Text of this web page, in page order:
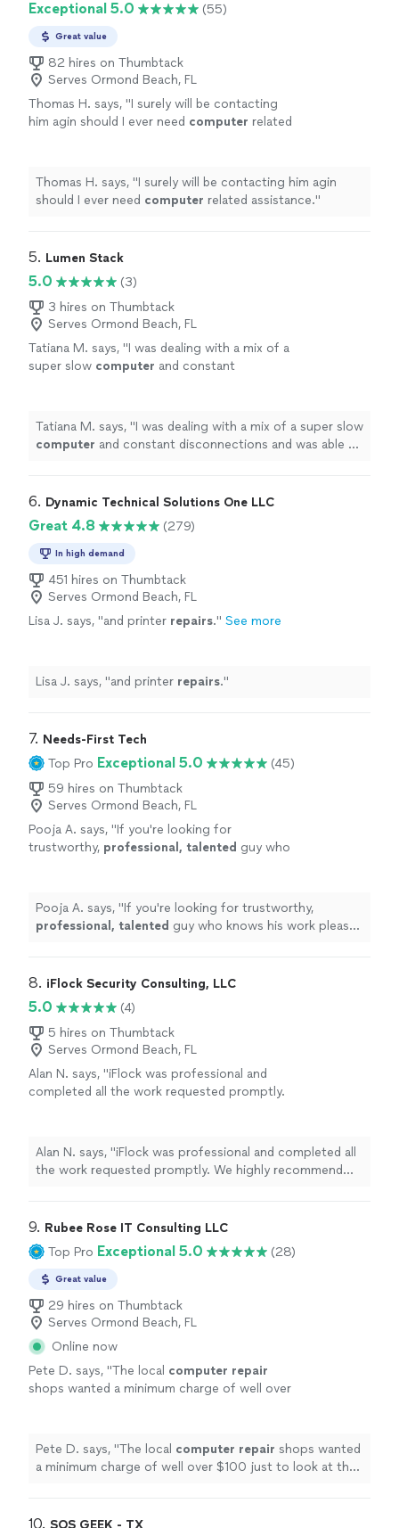
Exceptional 5.0 (55)
Great value
82 hires on Thumbtack
Serves Ormond Beach, FL
Thomas H. says, "I surely will be contacting
him agin should I ever need computer related
Thomas H. says, "I surely will be contacting him agin
should I ever need computer related assistance."
5. Lumen Stack
5.0
(3)
3 hires on Thumbtack
Serves Ormond Beach, FL
Tatiana M. says, "I was dealing with a mix of a
super slow computer and constant
Tatiana M. says, "I was dealing with a mix of a super slow
computer and constant disconnections and was able to
6. Dynamic Technical Solutions One LLC
Great 4.8 (279)
In high demand
451 hires on Thumbtack
Serves Ormond Beach, FL
Lisa J. says, "and printer repairs." See more
Lisa J. says, "and printer repairs."
7. Needs-First Tech
Top Pro Exceptional 5.0
(45)
59 hires on Thumbtack
Serves Ormond Beach, FL
Pooja A. says, "If you're looking for
trustworthy, professional, talented guy who
Wishing you thebest . See more
Pooja A. says, "If you're looking for trustworthy,
professional, talented guy who knows his work please
8. iFlock Security Consulting, LLC
5.0
(4)
5 hires on Thumbtack
Serves Ormond Beach, FL
Alan N. says, "iFlock was professional and
completed all the work requested promptly.
Alan N. says, "iFlock was professional and completed all
the work requested promptly. We highly recommend
9. Rubee Rose IT Consulting LLC
Top Pro Exceptional 5.0 (28)
Great value
29 hires on Thumbtack
Serves Ormond Beach, FL
Online now
Pete D. says, "The local computer repair
shops wanted a minimum charge of well over
Pete D. says, "The local computer repair shops wanted
a minimum charge of well over $100 just to look at the
10. SOS GEEK - TX